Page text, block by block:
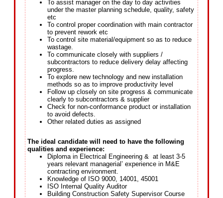
To assist manager on the day to day activities
under the master planning schedule, quality, safety
etc
To control proper coordination with main contractor
to prevent rework etc
To control site material/equipment so as to reduce
wastage.
To communicate closely with suppliers /
subcontractors to reduce delivery delay affecting
progress.
To explore new technology and new installation
methods so as to improve productivity level
Follow up closely on site progress & communicate
clearly to subcontractors & supplier
Check for non-conformance product or installation
to avoid defects.
Other related duties as assigned
The ideal candidate will need to have the following
qualities and experience:
Diploma in Electrical Engineering & at least 3-5
years relevant managerial’ experience in M&E
contracting environment.
Knowledge of ISO 9000, 14001, 45001
ISO Internal Quality Auditor
Building Construction Safety Supervisor Course